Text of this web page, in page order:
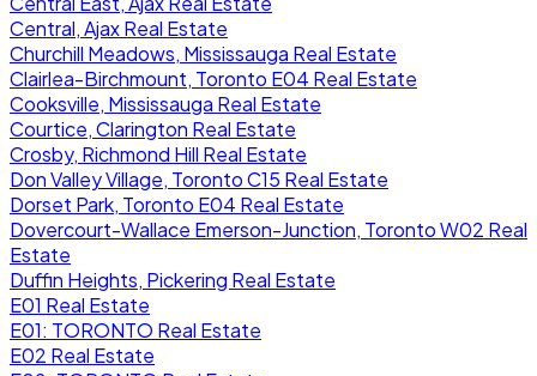
Central, Ajax Real Estate
Churchill Meadows, Mississauga Real Estate
Clairlea-Birchmount, Toronto E04 Real Estate
Cooksville, Mississauga Real Estate
Courtice, Clarington Real Estate
Crosby, Richmond Hill Real Estate
Don Valley Village, Toronto C15 Real Estate
Dorset Park, Toronto E04 Real Estate
Dovercourt-Wallace Emerson-Junction, Toronto W02 Real
Estate
Duffin Heights, Pickering Real Estate
E01 Real Estate
E01: TORONTO Real Estate
E02 Real Estate